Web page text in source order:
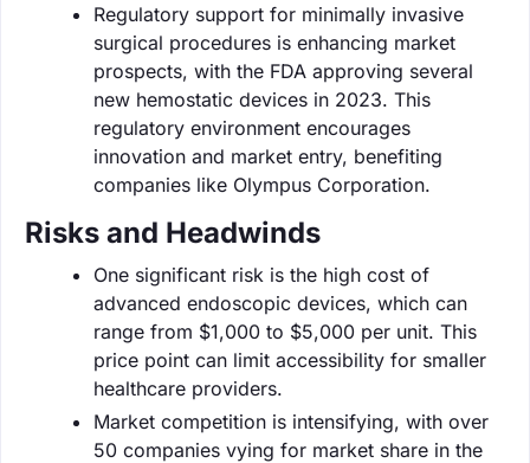
Regulatory support for minimally invasive
surgical procedures is enhancing market
prospects, with the FDA approving several
new hemostatic devices in 2023. This
regulatory environment encourages
innovation and market entry, benefiting
companies like Olympus Corporation.
Risks and Headwinds
One significant risk is the high cost of
advanced endoscopic devices, which can
range from $1,000 to $5,000 per unit. This
price point can limit accessibility for smaller
healthcare providers.
Market competition is intensifying, with over
50 companies vying for market share in the